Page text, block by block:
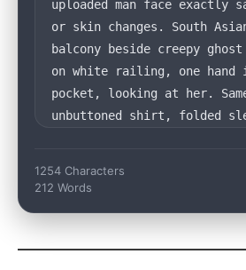
1254 Characters
212 Words